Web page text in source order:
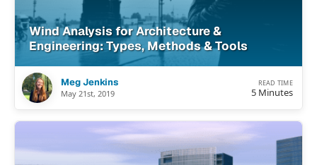
Wind Analysis for Architecture &
Engineering: Types, Methods & Tools
Meg Jenkins
May 21st, 2019
READ TIME
5 Minutes